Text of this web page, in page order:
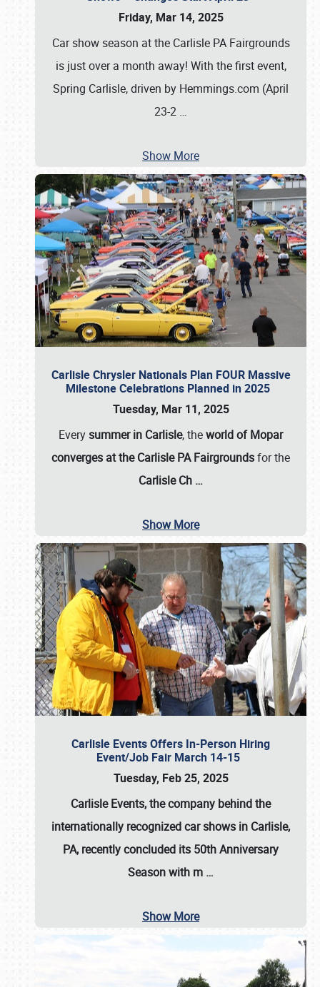
Friday, Mar 14, 2025
Car show season at the Carlisle PA Fairgrounds
is just over a month away! With the first event,
Spring Carlisle, driven by Hemmings.com (April
23-2 …
Show More
Carlisle Chrysler Nationals Plan FOUR Massive
Milestone Celebrations Planned in 2025
Tuesday, Mar 11, 2025
Everysummer in Carlisle, theworld of Mopar
converges at the Carlisle PA Fairgroundsfor the
Carlisle Ch …
Show More
Carlisle Events Offers In-Person Hiring
Event/Job Fair March 14-15
Tuesday, Feb 25, 2025
Carlisle Events, the company behind the
internationally recognized car shows in Carlisle,
PA, recently concluded its 50th Anniversary
Season with m …
Show More